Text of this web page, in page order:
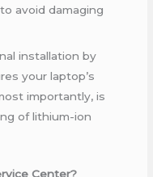
avoid damaging
installation by
your laptop’s
importantly, is
of lithium-ion
Center?